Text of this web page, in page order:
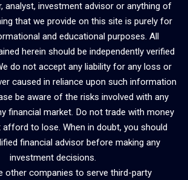
analyst, investment advisor or anything of
that we provide on this site is purely for
and educational purposes. All
herein should be independently verified
do not accept any liability for any loss or
caused in reliance upon such information
be aware of the risks involved with any
financial market. Do not trade with money
to lose. When in doubt, you should
financial advisor before making any
investment decisions.
other companies to serve third-party